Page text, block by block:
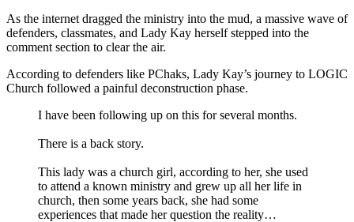
As the internet dragged the ministry into the mud, a massive wave of
defenders, classmates, and Lady Kay herself stepped into the
comment section to clear the air.
According to defenders like PChaks, Lady Kay’s journey to LOGIC
Church followed a painful deconstruction phase.
I have been following up on this for several months.
There is a back story.
This lady was a church girl, according to her, she used
to attend a known ministry and grew up all her life in
church, then some years back, she had some
experiences that made her question the reality…